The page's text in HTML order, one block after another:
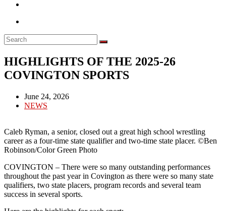
HIGHLIGHTS OF THE 2025-26
COVINGTON SPORTS
Post
published:
June 24, 2026
Post
NEWS
Caleb Ryman, a senior, closed out a great high school wrestling
career as a four-time state qualifier and two-time state placer. ©Ben
Robinson/Color Green Photo
COVINGTON – There were so many outstanding performances
throughout the past year in Covington as there were so many state
qualifiers, two state placers, program records and several team
success in several sports.